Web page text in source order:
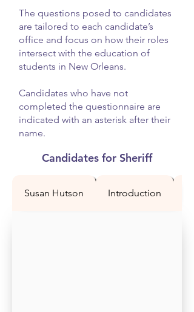
The questions posed to candidates
are tailored to each candidate’s
office and focus on how their roles
intersect with the education of
students in New Orleans.
Candidates who have not
completed the questionnaire are
indicated with an asterisk after their
name.
Candidates for Sheriff
Susan Hutson Introduction